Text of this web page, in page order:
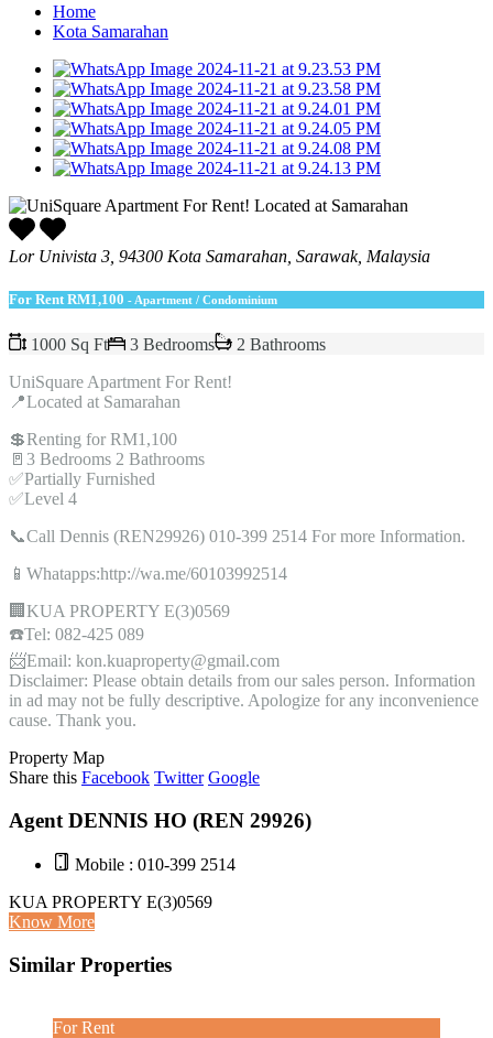
Home
Kota Samarahan
Lor Univista 3, 94300 Kota Samarahan, Sarawak, Malaysia
For Rent RM1,100 - Apartment / Condominium
1000 Sq Ft 3 Bedrooms
2 Bathrooms
UniSquare Apartment For Rent!
📍Located at Samarahan
💲Renting for RM1,100
🚪3 Bedrooms 2 Bathrooms
✅Partially Furnished
✅Level 4
📞Call Dennis (REN29926) 010-399 2514 For more Information.
📱Whatapps:http://wa.me/60103992514
🏢KUA PROPERTY E(3)0569
☎️Tel: 082-425 089
📨Email: kon.kuaproperty@gmail.com
Disclaimer: Please obtain details from our sales person. Information
in ad may not be fully descriptive. Apologize for any inconvenience
cause. Thank you.
Property Map
Share this Facebook Twitter Google
Agent DENNIS HO (REN 29926)
Mobile : 010-399 2514
KUA PROPERTY E(3)0569
Know More
Similar Properties
For Rent